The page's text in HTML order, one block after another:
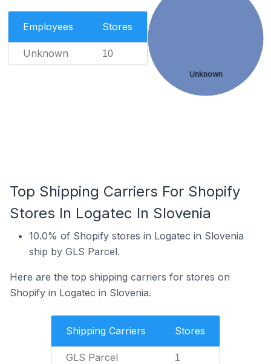
Employees Stores
Unknown 10
Unknown
Top Shipping Carriers For Shopify
Stores In Logatec In Slovenia
10.0% of Shopify stores in Logatec in Slovenia
ship by GLS Parcel.
Here are the top shipping carriers for stores on
Shopify in Logatec in Slovenia.
Shipping Carriers Stores
GLS Parcel 1